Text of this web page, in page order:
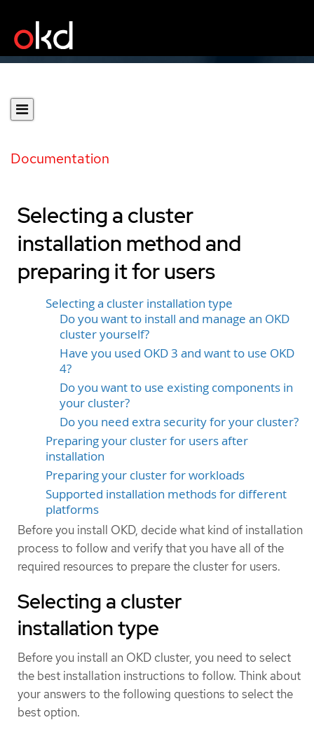
Documentation
Selecting a cluster
installation method and
preparing it for users
Selecting a cluster installation type
Do you want to install and manage an OKD
cluster yourself?
Have you used OKD 3 and want to use OKD
4?
Do you want to use existing components in
your cluster?
Do you need extra security for your cluster?
Preparing your cluster for users after
installation
Preparing your cluster for workloads
Supported installation methods for different
platforms
Before you install OKD, decide what kind of installation
process to follow and verify that you have all of the
required resources to prepare the cluster for users.
Selecting a cluster
installation type
Before you install an OKD cluster, you need to select
the best installation instructions to follow. Think about
your answers to the following questions to select the
best option.